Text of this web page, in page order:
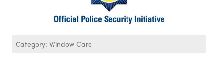
Category: Window Care